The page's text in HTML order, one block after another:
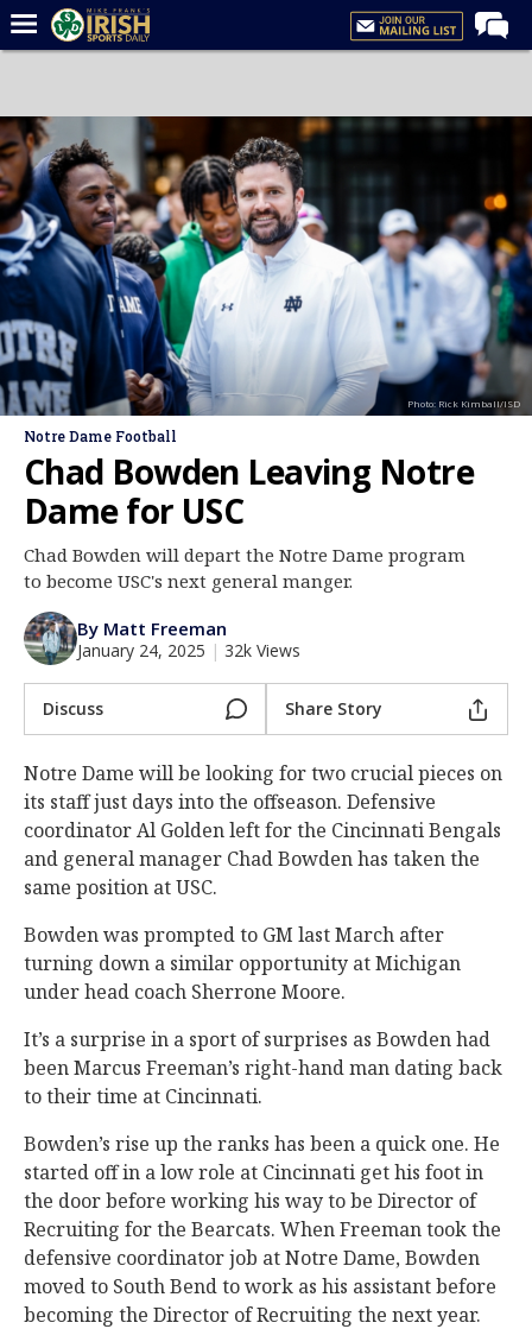
Forums
Post of the Day
Latest News
Recruiting
Football
Basketball
Baseball
Media
Log In
Night Mode
AUTO
Photo: Rick Kimball/ISD
Notre Dame Football
Chad Bowden Leaving Notre
Dame for USC
Chad Bowden will depart the Notre Dame program
to become USC's next general manger.
By Matt Freeman
January 24, 2025 | 32k Views
Discuss Share Story
Notre Dame will be looking for two crucial pieces on
its staff just days into the offseason. Defensive
coordinator Al Golden left for the Cincinnati Bengals
and general manager Chad Bowden has taken the
same position at USC.
Bowden was prompted to GM last March after
turning down a similar opportunity at Michigan
under head coach Sherrone Moore.
It’s a surprise in a sport of surprises as Bowden had
been Marcus Freeman’s right-hand man dating back
to their time at Cincinnati.
Bowden’s rise up the ranks has been a quick one. He
started off in a low role at Cincinnati get his foot in
the door before working his way to be Director of
Recruiting for the Bearcats. When Freeman took the
defensive coordinator job at Notre Dame, Bowden
moved to South Bend to work as his assistant before
becoming the Director of Recruiting the next year.